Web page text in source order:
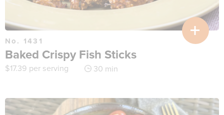
No. 1431
Baked Crispy Fish Sticks
$17.39 per serving 30 min